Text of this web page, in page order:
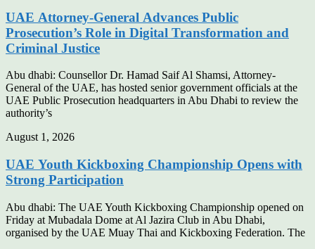
UAE Attorney-General Advances Public
Prosecution’s Role in Digital Transformation and
Criminal Justice
Abu dhabi: Counsellor Dr. Hamad Saif Al Shamsi, Attorney-
General of the UAE, has hosted senior government officials at the
UAE Public Prosecution headquarters in Abu Dhabi to review the
authority’s
August 1, 2026
UAE Youth Kickboxing Championship Opens with
Strong Participation
Abu dhabi: The UAE Youth Kickboxing Championship opened on
Friday at Mubadala Dome at Al Jazira Club in Abu Dhabi,
organised by the UAE Muay Thai and Kickboxing Federation. The